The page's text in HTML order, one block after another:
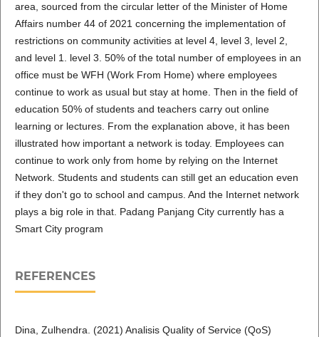
area, sourced from the circular letter of the Minister of Home
Affairs number 44 of 2021 concerning the implementation of
restrictions on community activities at level 4, level 3, level 2,
and level 1. level 3. 50% of the total number of employees in an
office must be WFH (Work From Home) where employees
continue to work as usual but stay at home. Then in the field of
education 50% of students and teachers carry out online
learning or lectures. From the explanation above, it has been
illustrated how important a network is today. Employees can
continue to work only from home by relying on the Internet
Network. Students and students can still get an education even
if they don't go to school and campus. And the Internet network
plays a big role in that. Padang Panjang City currently has a
Smart City program
REFERENCES
Dina, Zulhendra. (2021) Analisis Quality of Service (QoS)